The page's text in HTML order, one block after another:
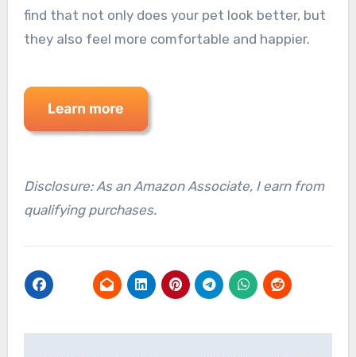
find that not only does your pet look better, but
they also feel more comfortable and happier.
Disclosure: As an Amazon Associate, I earn from
qualifying purchases.